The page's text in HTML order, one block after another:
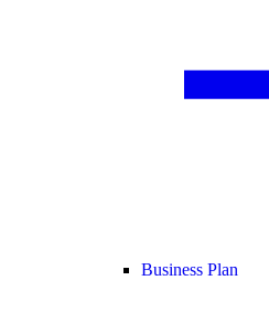
Business Plan